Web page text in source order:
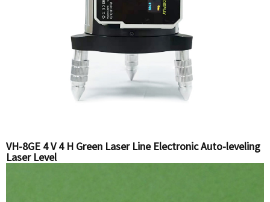
VH-8GE 4 V 4 H Green Laser Line Electronic Auto-leveling
Laser Level